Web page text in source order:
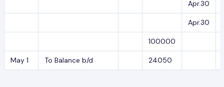
Apr.30
Apr.30
100000
May 1 To Balance b/d 24050